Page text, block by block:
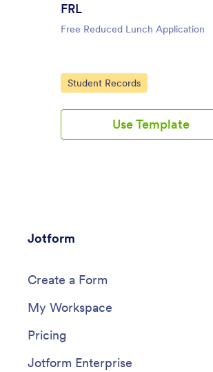
FRL
Free Reduced Lunch Application
Go to Category:
Student Records
Use Template
Jotform
Create a Form
My Workspace
Pricing
Jotform Enterprise